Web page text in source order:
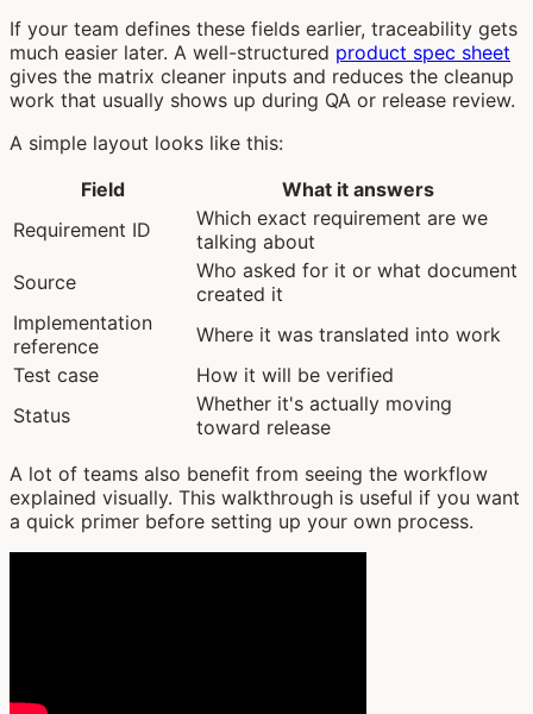
If your team defines these fields earlier, traceability gets
much easier later. A well-structured product spec sheet
gives the matrix cleaner inputs and reduces the cleanup
work that usually shows up during QA or release review.
A simple layout looks like this:
Field
What it answers
Requirement ID
Which exact requirement are we
talking about
Source
Who asked for it or what document
created it
Implementation
reference
Where it was translated into work
Test case
How it will be verified
Status
Whether it's actually moving
toward release
A lot of teams also benefit from seeing the workflow
explained visually. This walkthrough is useful if you want
a quick primer before setting up your own process.